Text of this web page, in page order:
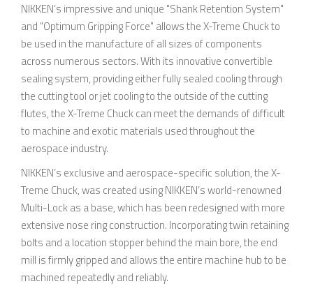
NIKKEN’s impressive and unique "Shank Retention System"
and "Optimum Gripping Force" allows the X-Treme Chuck to
be used in the manufacture of all sizes of components
across numerous sectors. With its innovative convertible
sealing system, providing either fully sealed cooling through
the cutting tool or jet cooling to the outside of the cutting
flutes, the X-Treme Chuck can meet the demands of difficult
to machine and exotic materials used throughout the
aerospace industry.
NIKKEN’s exclusive and aerospace-specific solution, the X-
Treme Chuck, was created using NIKKEN’s world-renowned
Multi-Lock as a base, which has been redesigned with more
extensive nose ring construction. Incorporating twin retaining
bolts and a location stopper behind the main bore, the end
mill is firmly gripped and allows the entire machine hub to be
machined repeatedly and reliably.